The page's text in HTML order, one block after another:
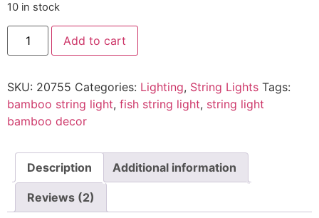
10 in stock
Add to cart
SKU: 20755 Categories: Lighting, String Lights Tags:
bamboo string light, fish string light, string light
bamboo decor
Description Additional information
Reviews (2)